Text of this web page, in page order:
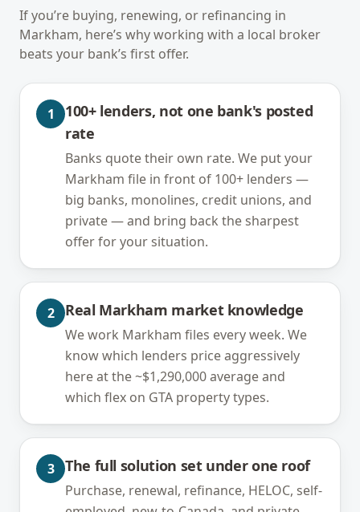
If you’re buying, renewing, or refinancing in
Markham, here’s why working with a local broker
beats your bank’s first offer.
1
100+ lenders, not one bank's posted
rate
Banks quote their own rate. We put your
Markham file in front of 100+ lenders —
big banks, monolines, credit unions, and
private — and bring back the sharpest
offer for your situation.
2 Real Markham market knowledge
We work Markham files every week. We
know which lenders price aggressively
here at the ~$1,290,000 average and
which flex on GTA property types.
3 The full solution set under one roof
Purchase, renewal, refinance, HELOC, self-